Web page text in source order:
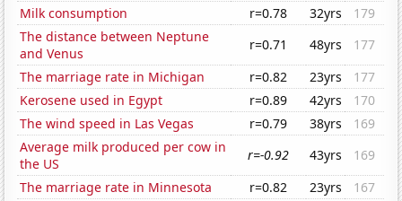
Milk consumption
r=0.78 32yrs
179
The distance between Neptune
and Venus
r=0.71 48yrs
177
The marriage rate in Michigan
r=0.82 23yrs
177
Kerosene used in Egypt
r=0.89 42yrs
170
The wind speed in Las Vegas
r=0.79 38yrs
169
Average milk produced per cow in
the US
r=-0.92 43yrs
169
The marriage rate in Minnesota
r=0.82 23yrs
167